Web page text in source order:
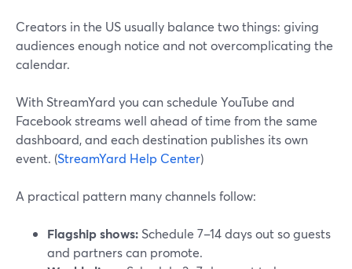
Creators in the US usually balance two things: giving
audiences enough notice and not overcomplicating the
calendar.
With StreamYard you can schedule YouTube and
Facebook streams well ahead of time from the same
dashboard, and each destination publishes its own
event. (StreamYard Help Center)
A practical pattern many channels follow:
Flagship shows: Schedule 7–14 days out so guests
and partners can promote.